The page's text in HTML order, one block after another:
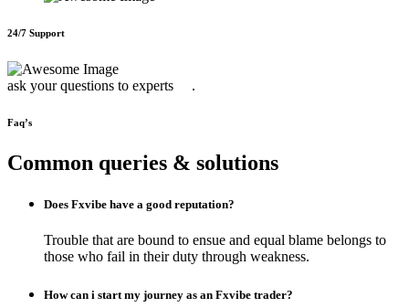
24/7 Support
ask your questions to experts .
Faq’s
Common queries & solutions
Does Fxvibe have a good reputation?
Trouble that are bound to ensue and equal blame belongs to
those who fail in their duty through weakness.
How can i start my journey as an Fxvibe trader?